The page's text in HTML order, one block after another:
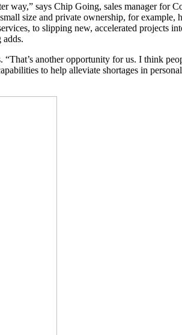
way,” says Chip Going, sales manager for
size and private ownership, for
to slipping new, accelerated projects
adds.
another opportunity for us. I think
to help alleviate shortages in